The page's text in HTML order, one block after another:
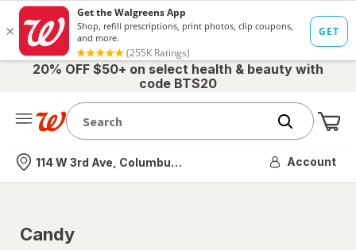
20% OFF $50+ on select health & beauty with
code BTS20
Nearest store
114 W 3rd Ave, Columbus, OH Account
Candy